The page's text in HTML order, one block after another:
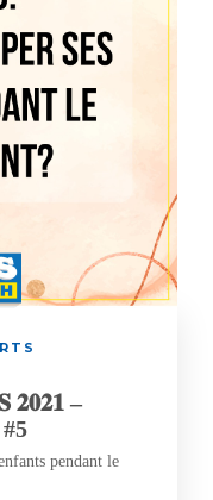
–
pendant le